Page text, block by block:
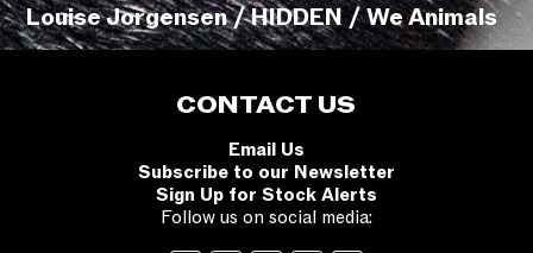
Louise Jorgensen / HIDDEN / We Animals
CONTACT US
Email Us
Subscribe to our Newsletter
Sign Up for Stock Alerts
Follow us on social media: